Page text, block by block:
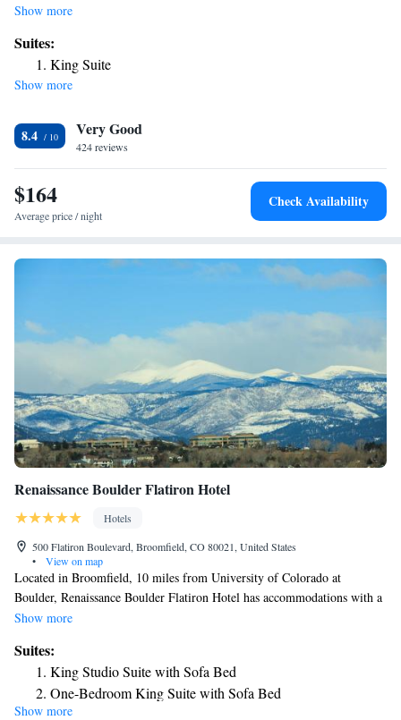
is a 5-minute walk from the hotel. A sitting area with a work desk, a
Broomfield Denver. A private bathroom is also included. Guests can
enjoy beer and cocktails at W XYZ Bar on site at Broomfield Denver
Aloft. A fitness center and a game room with billiards are also available.
FlatIron Crossing Shopping Center is 3 miles from Aloft Broomfield
Denver.
Show more
Suites:
King Suite
Show more
8.4 Very Good
424 reviews
$164
Average price / night
Check Availability
Renaissance Boulder Flatiron Hotel
Hotels
500 Flatiron Boulevard, Broomfield, CO 80021, United States
•
View on map
Located in Broomfield, 10 miles from University of Colorado at
Boulder, Renaissance Boulder Flatiron Hotel has accommodations with a
fitness center, free private parking, a shared lounge and a restaurant. This
bar. All rooms come with air conditioning, a flat-screen TV with cable
channels, a fridge, a coffee machine, a shower, free toiletries and a desk.
With a private bathroom equipped with a bath and a hairdryer, some
accommodations at the hotel also feature a mountain view. At
Show more
Suites:
King Studio Suite with Sofa Bed
One-Bedroom King Suite with Sofa Bed
King Studio Suite with Sofa Bed and Mountain View
Show more